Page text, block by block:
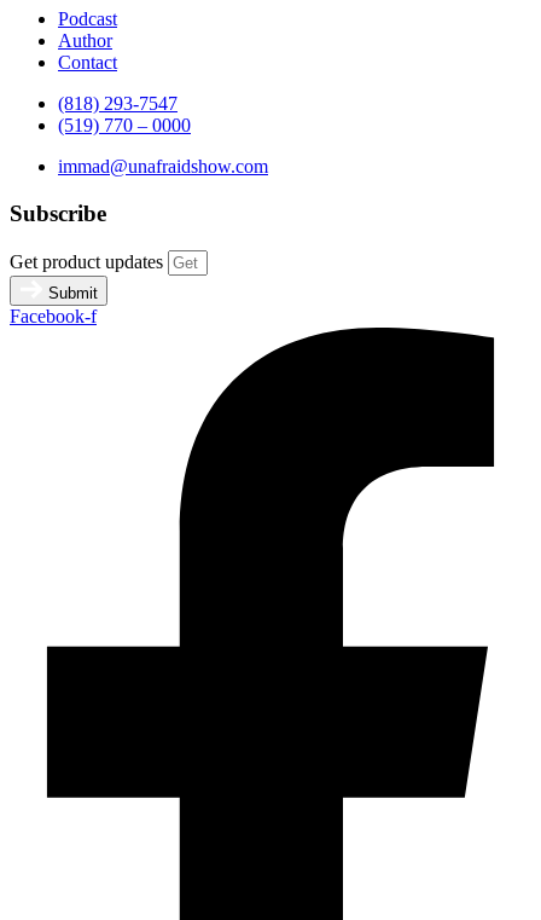
Podcast
Author
Contact
(818) 293-7547
(519) 770 – 0000
immad@unafraidshow.com
Subscribe
Get product updates
Submit
Facebook-f